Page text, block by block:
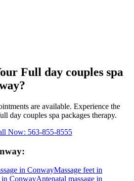
Full day couples spa
?
are available. Experience the
day couples spa packages therapy.
Now: 563-855-8555
:
in ConwayMassage feet in
in ConwayAntenatal massage in